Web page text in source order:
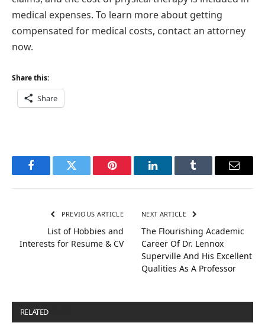
medical expenses. To learn more about getting
compensated for medical costs, contact an attorney
now.
Share this:
Share
FacebookTwitter Pinterest LinkedInTumblr Email
PREVIOUS ARTICLE
List of Hobbies and
Interests for Resume & CV
NEXT ARTICLE
The Flourishing Academic
Career Of Dr. Lennox
Superville And His Excellent
Qualities As A Professor
RELATED